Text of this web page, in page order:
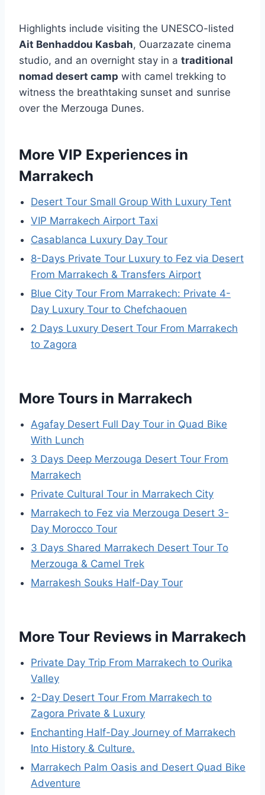
Highlights include visiting the UNESCO-listed
Ait Benhaddou Kasbah, Ouarzazate cinema
studio, and an overnight stay in a traditional
nomad desert camp with camel trekking to
witness the breathtaking sunset and sunrise
over the Merzouga Dunes.
More VIP Experiences in
Marrakech
Desert Tour Small Group With Luxury Tent
VIP Marrakech Airport Taxi
Casablanca Luxury Day Tour
8-Days Private Tour Luxury to Fez via Desert
From Marrakech & Transfers Airport
Blue City Tour From Marrakech: Private 4-
Day Luxury Tour to Chefchaouen
2 Days Luxury Desert Tour From Marrakech
to Zagora
More Tours in Marrakech
Agafay Desert Full Day Tour in Quad Bike
With Lunch
3 Days Deep Merzouga Desert Tour From
Marrakech
Private Cultural Tour in Marrakech City
Marrakech to Fez via Merzouga Desert 3-
Day Morocco Tour
3 Days Shared Marrakech Desert Tour To
Merzouga & Camel Trek
Marrakesh Souks Half-Day Tour
More Tour Reviews in Marrakech
Private Day Trip From Marrakech to Ourika
Valley
2-Day Desert Tour From Marrakech to
Zagora Private & Luxury
Enchanting Half-Day Journey of Marrakech
Into History & Culture.
Marrakech Palm Oasis and Desert Quad Bike
Adventure